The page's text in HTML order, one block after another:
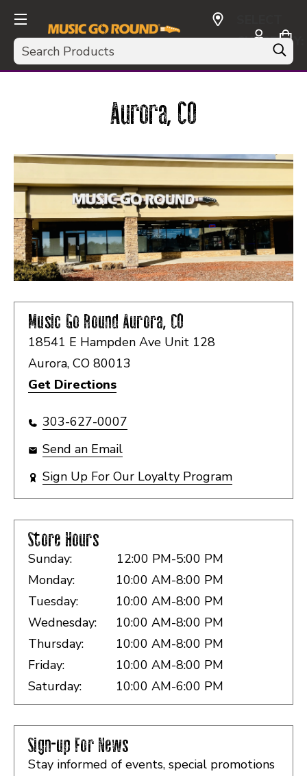
Search
CURRENCY:
USD
Aurora, CO
Music Go RoundAurora, CO
18541 E Hampden Ave Unit 128
Aurora, CO 80013
Get Directions
303-627-0007
Send an Email
Sign Up For Our Loyalty Program
Store Hours
Sunday:
12:00 PM-5:00 PM
Monday:
10:00 AM-8:00 PM
Tuesday:
10:00 AM-8:00 PM
Wednesday:
10:00 AM-8:00 PM
Thursday:
10:00 AM-8:00 PM
Friday:
10:00 AM-8:00 PM
Saturday:
10:00 AM-6:00 PM
Sign-up For News
Stay informed of events, special promotions